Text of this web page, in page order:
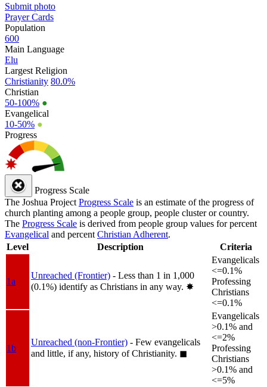
Submit photo
Prayer Cards
Population
600
Main Language
Elu
Largest Religion
Christianity 80.0%
Christian
50-100% ●
Evangelical
10-50% ●
Progress
Progress Scale
The Joshua Project Progress Scale is an estimate of the progress of
church planting among a people group, people cluster or country.
The Progress Scale is derived from people group values for percent
Evangelical and percent Christian Adherent.
Level
Description Criteria
1a
Unreached (Frontier) - Less than 1 in 1,000
(0.1%) identify as Christians in any way. ✸︎
Evangelicals
<=0.1%
Professing
Christians
<=0.1%
1b
Unreached (non-Frontier) - Few evangelicals
and little, if any, history of Christianity. ◼︎
Evangelicals
>0.1% and
<=2%
Professing
Christians
>0.1% and
<=5%